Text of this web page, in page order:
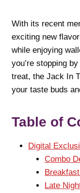
With its recent
exciting new
while enjoying
you’re stopping
treat, the Jack In
your taste buds
Table of
Digital
Combo
Late